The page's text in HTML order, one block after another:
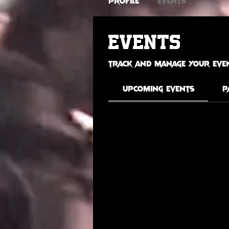
Events
Track and manage your
Upcoming Events